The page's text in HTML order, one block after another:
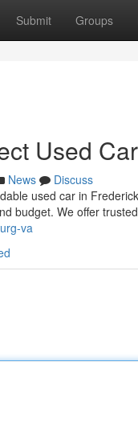
Submit Groups
Used
News
Discuss
used car in
budget. We offer
va